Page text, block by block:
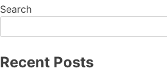
Search
Recent Posts